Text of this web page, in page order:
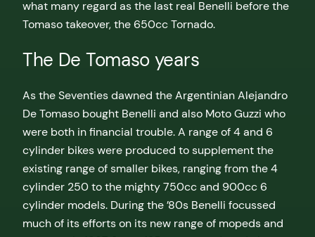
what many regard as the last real Benelli before the
Tomaso takeover, the 650cc Tornado.
The De Tomaso years
As the Seventies dawned the Argentinian Alejandro
De Tomaso bought Benelli and also Moto Guzzi who
were both in financial trouble. A range of 4 and 6
cylinder bikes were produced to supplement the
existing range of smaller bikes, ranging from the 4
cylinder 250 to the mighty 750cc and 900cc 6
cylinder models. During the ’80s Benelli focussed
much of its efforts on its new range of mopeds and